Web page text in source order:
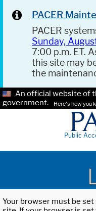
PACER
PACER
Sunday,
7:00 p.m. ET.
this site may
the
An official website of
government.
Here's how you
Public
Your browser must be